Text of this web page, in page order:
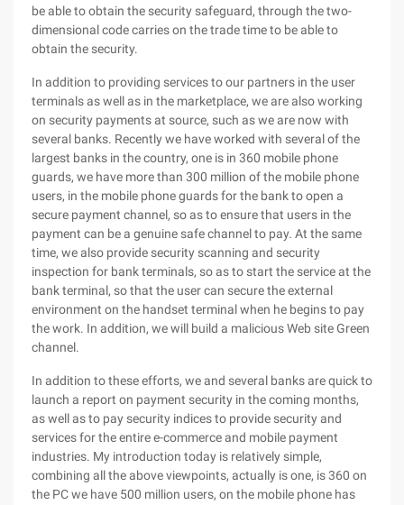
be able to obtain the security safeguard, through the two-
dimensional code carries on the trade time to be able to
obtain the security.
In addition to providing services to our partners in the user
terminals as well as in the marketplace, we are also working
on security payments at source, such as we are now with
several banks. Recently we have worked with several of the
largest banks in the country, one is in 360 mobile phone
guards, we have more than 300 million of the mobile phone
users, in the mobile phone guards for the bank to open a
secure payment channel, so as to ensure that users in the
payment can be a genuine safe channel to pay. At the same
time, we also provide security scanning and security
inspection for bank terminals, so as to start the service at the
bank terminal, so that the user can secure the external
environment on the handset terminal when he begins to pay
the work. In addition, we will build a malicious Web site Green
channel.
In addition to these efforts, we and several banks are quick to
launch a report on payment security in the coming months,
as well as to pay security indices to provide security and
services for the entire e-commerce and mobile payment
industries. My introduction today is relatively simple,
combining all the above viewpoints, actually is one, is 360 on
the PC we have 500 million users, on the mobile phone has